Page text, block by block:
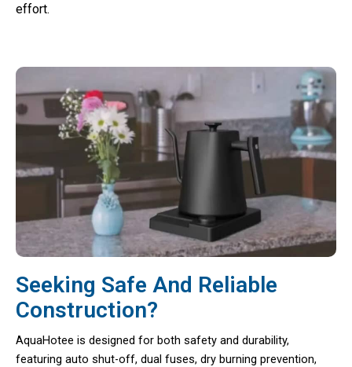
effort.
Seeking Safe And Reliable
Construction?
AquaHotee is designed for both safety and durability,
featuring auto shut-off, dual fuses, dry burning prevention,